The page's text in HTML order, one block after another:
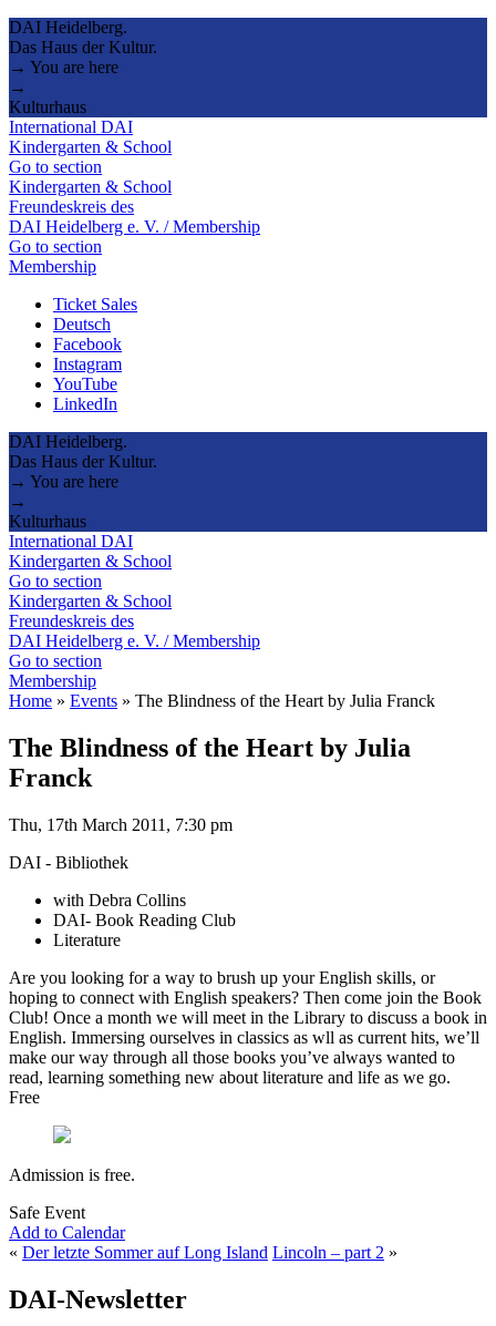
DAI Heidelberg.
Das Haus der Kultur.
→ You are here
→
Kulturhaus
International DAI
Kindergarten & School
Go to section
Kindergarten & School
Freundeskreis des
DAI Heidelberg e. V. / Membership
Go to section
Membership
Ticket Sales
Deutsch
Facebook
Instagram
YouTube
LinkedIn
DAI Heidelberg.
Das Haus der Kultur.
→ You are here
→
Kulturhaus
International DAI
Kindergarten & School
Go to section
Kindergarten & School
Freundeskreis des
DAI Heidelberg e. V. / Membership
Go to section
Membership
Home » Events » The Blindness of the Heart by Julia Franck
The Blindness of the Heart by Julia
Franck
Thu, 17th March 2011, 7:30 pm
DAI - Bibliothek
with Debra Collins
DAI- Book Reading Club
Literature
Are you looking for a way to brush up your English skills, or
hoping to connect with English speakers? Then come join the Book
Club! Once a month we will meet in the Library to discuss a book in
English. Immersing ourselves in classics as wll as current hits, we’ll
make our way through all those books you’ve always wanted to
read, learning something new about literature and life as we go.
Free
Admission is free.
Safe Event
Add to Calendar
« Der letzte Sommer auf Long Island Lincoln – part 2 »
DAI-Newsletter